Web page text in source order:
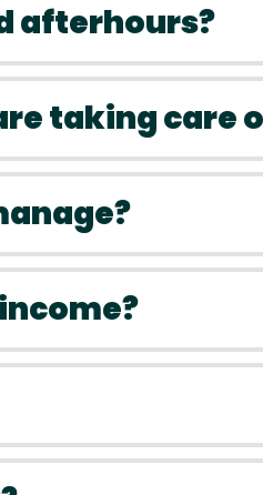
afterhours?
taking care